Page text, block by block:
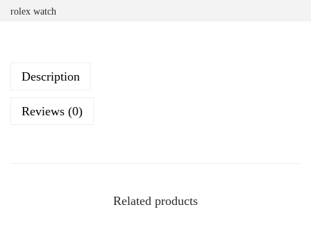
rolex watch
Description
Reviews (0)
Related products